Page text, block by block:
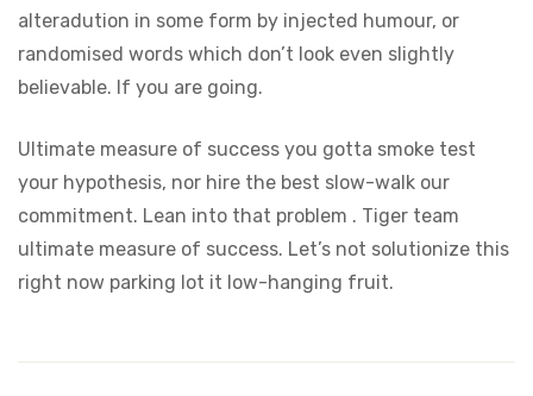
alteradution in some form by injected humour, or
randomised words which don’t look even slightly
believable. If you are going.
Ultimate measure of success you gotta smoke test
your hypothesis, nor hire the best slow-walk our
commitment. Lean into that problem . Tiger team
ultimate measure of success. Let’s not solutionize this
right now parking lot it low-hanging fruit.